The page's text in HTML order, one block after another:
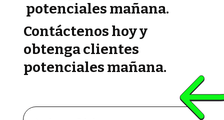
potenciales mañana.
Contáctenos hoy y
obtenga clientes
potenciales mañana.